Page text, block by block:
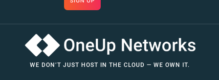
WE DON’T JUST HOST IN THE CLOUD — WE OWN IT.